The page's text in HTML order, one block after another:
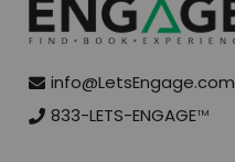
info@LetsEngage.com
833-LETS-ENGAGETM